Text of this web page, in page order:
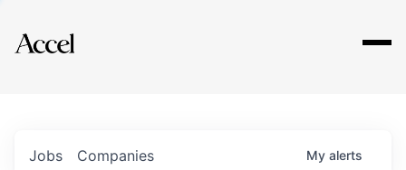
Explore
Jobs Companies My alerts